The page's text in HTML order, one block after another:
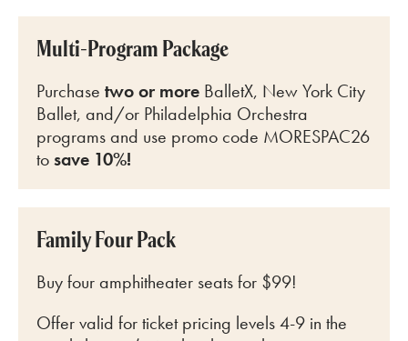
Multi-Program Package
Purchase two or more BalletX, New York City
Ballet, and/or Philadelphia Orchestra
programs and use promo code MORESPAC26
tosave 10%!
Family Four Pack
Buy four amphitheater seats for $99!
Offer valid for ticket pricing levels 4-9 in the